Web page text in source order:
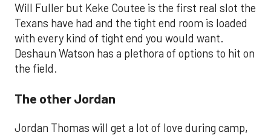
Will Fuller but Keke Coutee is the first real slot the
Texans have had and the tight end room is loaded
with every kind of tight end you would want.
Deshaun Watson has a plethora of options to hit on
the field.
The other Jordan
Jordan Thomas will get a lot of love during camp,